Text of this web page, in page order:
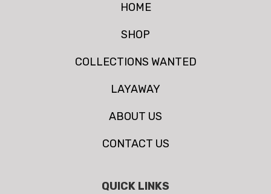
HOME
SHOP
COLLECTIONS WANTED
LAYAWAY
ABOUT US
CONTACT US
QUICK LINKS